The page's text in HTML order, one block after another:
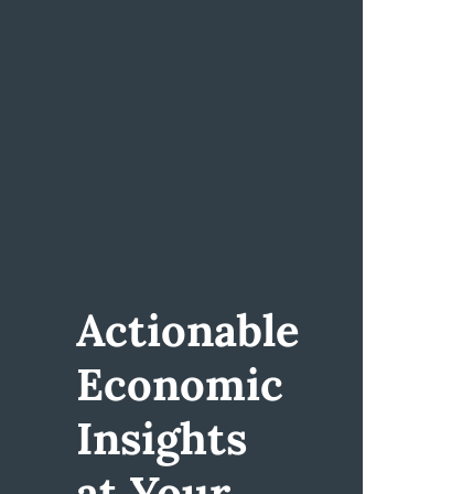
Actionable
Economic
Insights